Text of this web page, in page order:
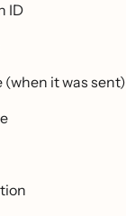
ID
it was sent)